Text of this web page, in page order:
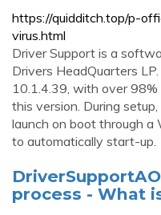
https://quidditch.top/p-
virus.html
Driver Support is a
Drivers HeadQuarters
10.1.4.39, with over
this version. During
launch on boot through a
to automatically start-up.
process - What